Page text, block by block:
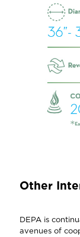
Other
DEPA is
avenues of